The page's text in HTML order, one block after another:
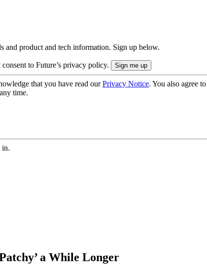
and product and tech information. Sign up below.
to Future’s privacy policy.
that you have read ourPrivacy Notice. You also agree
time.
in.
a While Longer